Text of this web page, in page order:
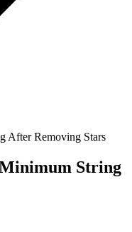
After Removing Stars
String